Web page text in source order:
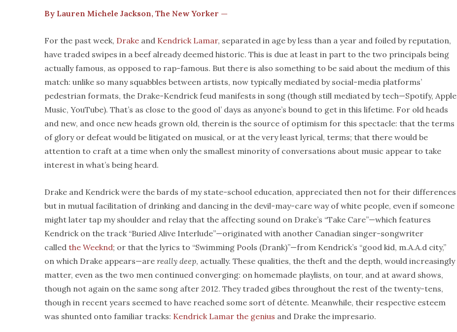
By Lauren Michele Jackson, The New Yorker —
For the past week, Drake and Kendrick Lamar, separated in age by less than a year and foiled by reputation,
have traded swipes in a beef already deemed historic. This is due at least in part to the two principals being
actually famous, as opposed to rap-famous. But there is also something to be said about the medium of this
match: unlike so many squabbles between artists, now typically mediated by social-media platforms’
pedestrian formats, the Drake-Kendrick feud manifests in song (though still mediated by tech—Spotify, Apple
Music, YouTube). That’s as close to the good ol’ days as anyone’s bound to get in this lifetime. For old heads
and new, and once new heads grown old, therein is the source of optimism for this spectacle: that the terms
of glory or defeat would be litigated on musical, or at the very least lyrical, terms; that there would be
attention to craft at a time when only the smallest minority of conversations about music appear to take
interest in what’s being heard.
Drake and Kendrick were the bards of my state-school education, appreciated then not for their differences
but in mutual facilitation of drinking and dancing in the devil-may-care way of white people, even if someone
might later tap my shoulder and relay that the affecting sound on Drake’s “Take Care”—which features
Kendrick on the track “Buried Alive Interlude”—originated with another Canadian singer-songwriter
called the Weeknd; or that the lyrics to “Swimming Pools (Drank)”—from Kendrick’s “good kid, m.A.A.d city,”
on which Drake appears—are really deep, actually. These qualities, the theft and the depth, would increasingly
matter, even as the two men continued converging: on homemade playlists, on tour, and at award shows,
though not again on the same song after 2012. They traded gibes throughout the rest of the twenty-tens,
though in recent years seemed to have reached some sort of détente. Meanwhile, their respective esteem
was shunted onto familiar tracks: Kendrick Lamar the genius and Drake the impresario.